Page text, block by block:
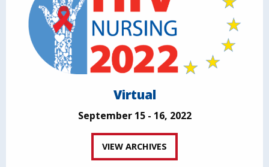
Virtual
September 15 - 16, 2022
VIEW ARCHIVES